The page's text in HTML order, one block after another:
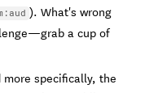
). What's wrong
a cup of
specifically, the